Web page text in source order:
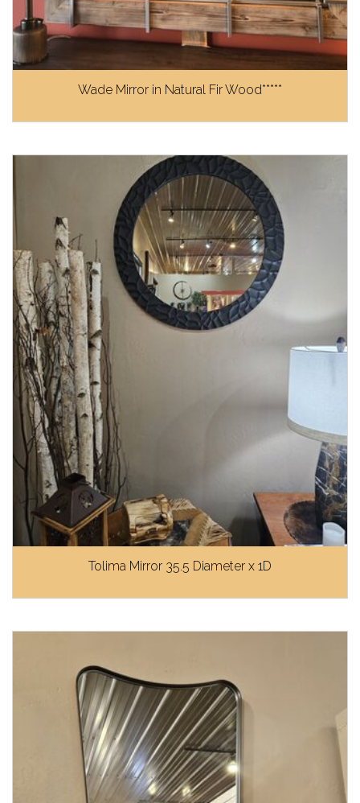
Wade Mirror in Natural Fir Wood*****
Tolima Mirror 35.5 Diameter x 1D